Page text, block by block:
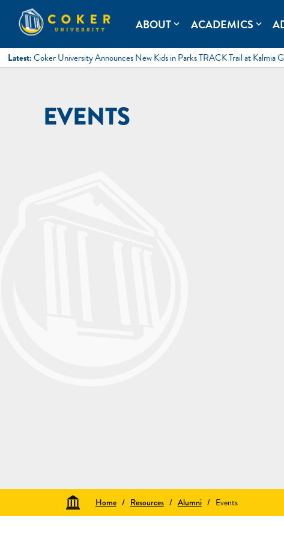
content
Coker University
Coker University is a private university in Hartsville, South
ABOUTexpand_more ACADEMICS expand_more
Latest: Coker University Announces New Kids in Parks TRACK Trail at Kalmia
EVENTS
Home / Resources / Alumni / Events